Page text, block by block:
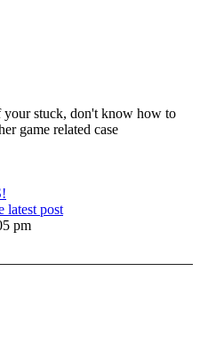
stuck, don't know how to
game related case
latest post
pm